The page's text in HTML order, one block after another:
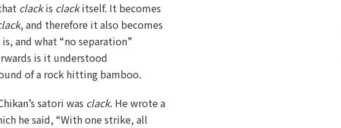
clackis clackitself. It becomes
, and therefore it also becomes
and what “no separation”
is it understood
of a rock hitting bamboo.
satori was clack. He wrote a
he said, “With one strike, all